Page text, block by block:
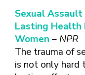
FOR
MPOX
Sexual Assault
Lasting Health
Women – NPR
The trauma of
is not only hard